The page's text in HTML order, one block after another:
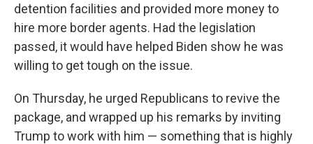
detention facilities and provided more money to
hire more border agents. Had the legislation
passed, it would have helped Biden show he was
willing to get tough on the issue.
On Thursday, he urged Republicans to revive the
package, and wrapped up his remarks by inviting
Trump to work with him — something that is highly